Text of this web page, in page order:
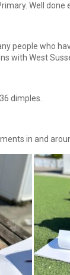
Well done
people who
with West
dimples.
in and